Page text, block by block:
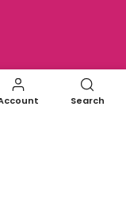
special discount
Search